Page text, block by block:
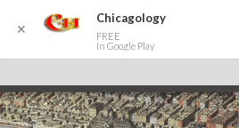
✕
Chicagology
FREE
In Google Play